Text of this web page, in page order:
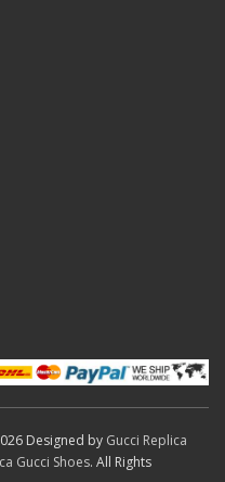
Designed by Gucci Replica
Gucci Shoes. All Rights